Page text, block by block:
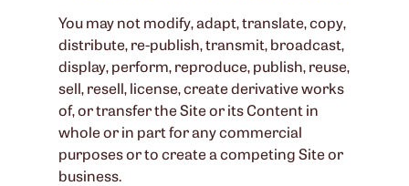
You may not modify, adapt, translate, copy,
distribute, re-publish, transmit, broadcast,
display, perform, reproduce, publish, reuse,
sell, resell, license, create derivative works
of, or transfer the Site or its Content in
whole or in part for any commercial
purposes or to create a competing Site or
business.